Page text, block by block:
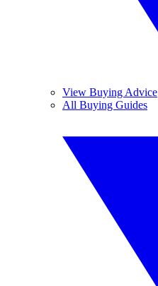
View Buying Advice
All Buying Guides